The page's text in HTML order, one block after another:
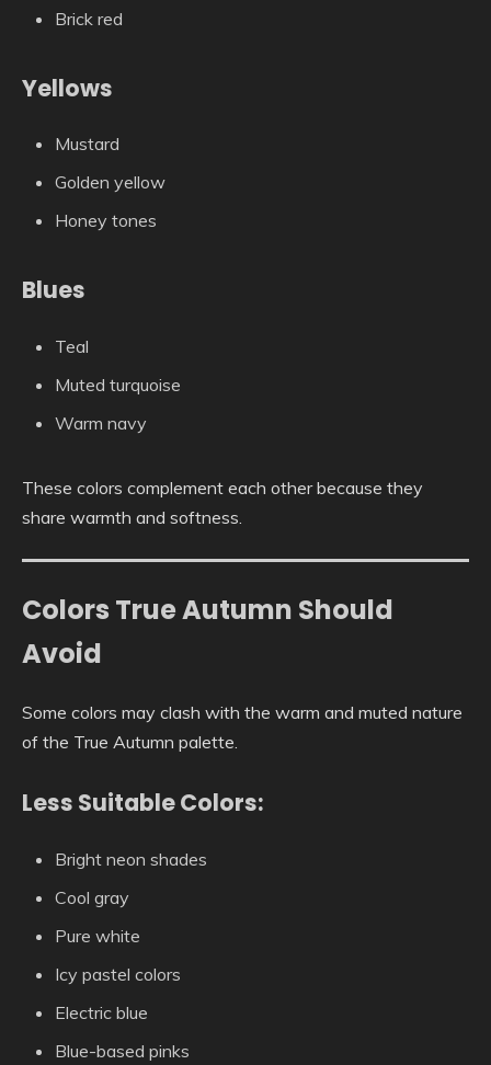
Brick red
Yellows
Mustard
Golden yellow
Honey tones
Blues
Teal
Muted turquoise
Warm navy
These colors complement each other because they
share warmth and softness.
Colors True Autumn Should
Avoid
Some colors may clash with the warm and muted nature
of the True Autumn palette.
Less Suitable Colors:
Bright neon shades
Cool gray
Pure white
Icy pastel colors
Electric blue
Blue-based pinks